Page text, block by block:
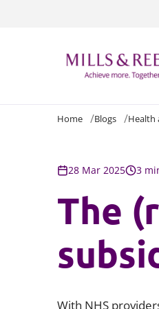
Home Blogs Health
28 Mar 2025 3
The
With NHS